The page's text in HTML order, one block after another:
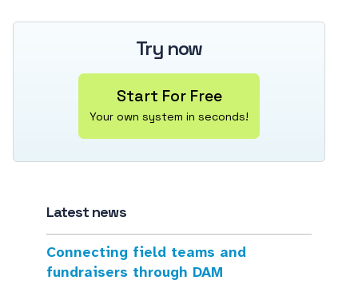
Try now
Start For Free
Your own system in seconds!
Latest news
Connecting field teams and
fundraisers through DAM